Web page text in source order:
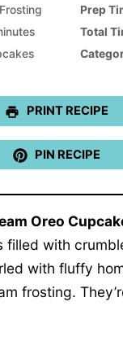
Prep
Total
PRINT RECIPE
PIN RECIPE
Oreo
filled with
with fluffy
frosting.